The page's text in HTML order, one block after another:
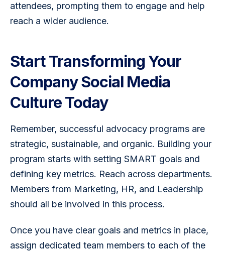
attendees, prompting them to engage and help
reach a wider audience.
Start Transforming Your
Company Social Media
Culture Today
Remember, successful advocacy programs are
strategic, sustainable, and organic. Building your
program starts with setting SMART goals and
defining key metrics. Reach across departments.
Members from Marketing, HR, and Leadership
should all be involved in this process.
Once you have clear goals and metrics in place,
assign dedicated team members to each of the